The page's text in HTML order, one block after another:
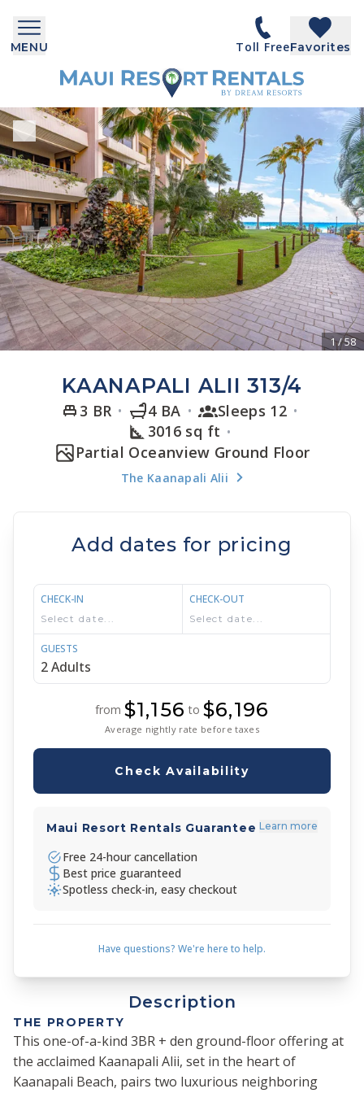
MENU Toll FreeFavorites
1/58
KAANAPALI ALII 313/4
3 BR 4 BA
Sleeps 12
3016 sq ft
Partial Oceanview Ground Floor
The Kaanapali Alii
Add dates for pricing
CHECK-IN CHECK-OUT
GUESTS
from $1,156 to $6,196
Average nightly rate before taxes
Check Availability
Maui Resort Rentals Guarantee Learn more
Free 24-hour cancellation
Best price guaranteed
Spotless check-in, easy checkout
Have questions? We're here to help.
Description
THE PROPERTY
This one-of-a-kind 3BR + den ground-floor offering at
the acclaimed Kaanapali Alii, set in the heart of
Kaanapali Beach, pairs two luxurious neighboring